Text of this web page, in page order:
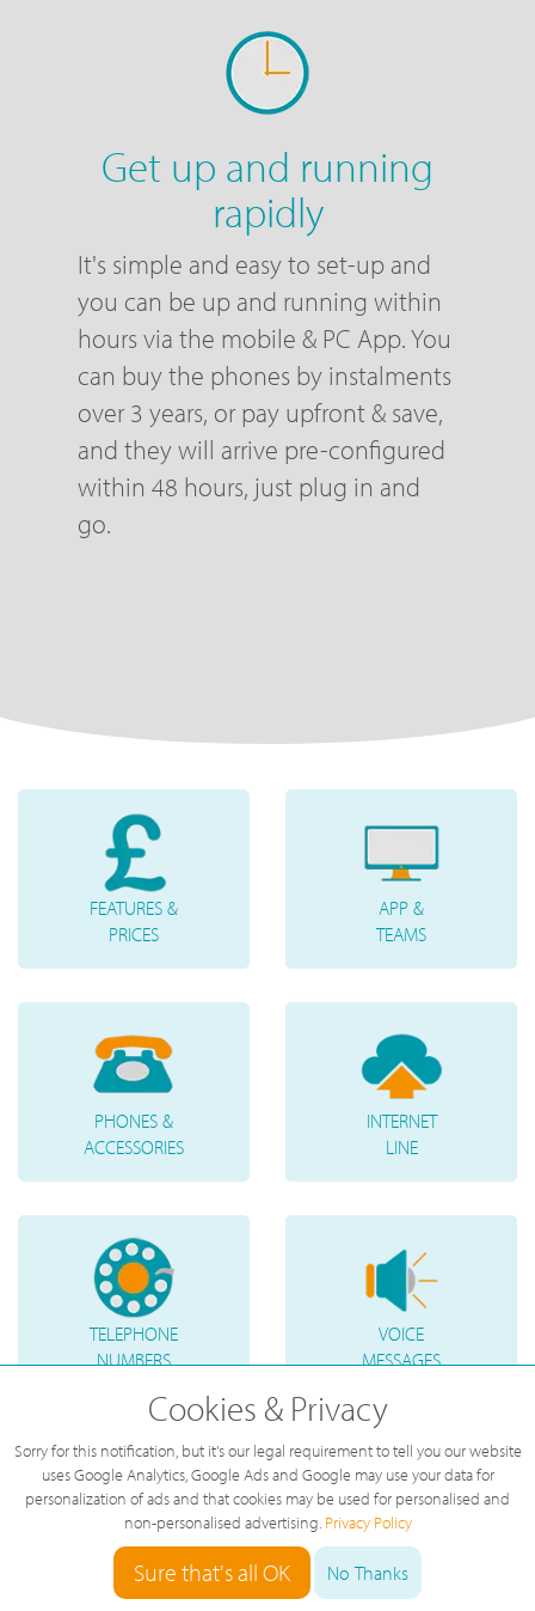
Get up and running
rapidly
It's simple and easy to set-up and
you can be up and running within
hours via the mobile & PC App. You
can buy the phones by instalments
over 3 years, or pay upfront & save,
and they will arrive pre-configured
within 48 hours, just plug in and
go.
FEATURES &
PRICES
APP &
TEAMS
PHONES &
ACCESSORIES
INTERNET
LINE
TELEPHONE
NUMBERS
VOICE
MESSAGES
Cookies & Privacy
Sorry for this notification, but it's our legal requirement to tell you our website
uses Google Analytics, Google Ads and Google may use your data for
personalization of ads and that cookies may be used for personalised and
non-personalised advertising. Privacy Policy
Sure that's all OK No Thanks